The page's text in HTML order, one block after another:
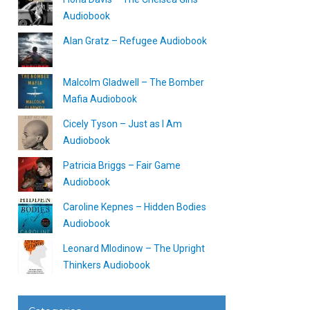
Audiobook
Alan Gratz – Refugee Audiobook
Malcolm Gladwell – The Bomber
Mafia Audiobook
Cicely Tyson – Just as I Am
Audiobook
Patricia Briggs – Fair Game
Audiobook
Caroline Kepnes – Hidden Bodies
Audiobook
Leonard Mlodinow – The Upright
Thinkers Audiobook